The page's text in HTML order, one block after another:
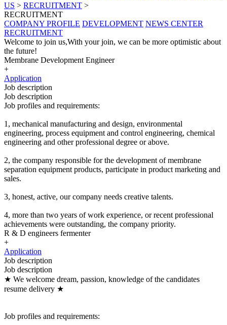
US > RECRUITMENT >
RECRUITMENT
COMPANY PROFILE DEVELOPMENT NEWS CENTER
RECRUITMENT
Welcome to join us,With your join, we can be more optimistic about
the future!
Membrane Development Engineer
+
Application
Job description
Job description
Job profiles and requirements:
1, mechanical manufacturing and design, environmental
engineering, process equipment and control engineering, chemical
engineering and other professional degree or above.
2, the company responsible for the development of membrane
separation equipment products, participate in product marketing and
sales.
3, honest, active, our company needs creative talents.
4, more than two years of work experience, or recent professional
achievements were outstanding, the company priority.
R & D engineers fermenter
+
Application
Job description
Job description
★ We welcome dream, passion, knowledge of the candidates
resume delivery ★
Job profiles and requirements: